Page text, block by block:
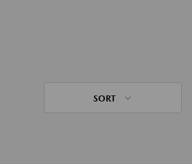
SORT